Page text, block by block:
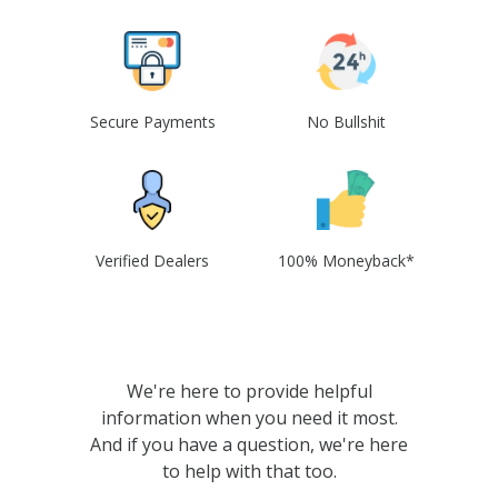
Secure Payments No Bullshit
Verified Dealers 100% Moneyback*
We're here to provide helpful
information when you need it most.
And if you have a question, we're here
to help with that too.